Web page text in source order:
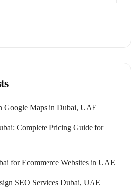
Google Maps in Dubai, UAE
Complete Pricing Guide for
for Ecommerce Websites in UAE
SEO Services Dubai, UAE